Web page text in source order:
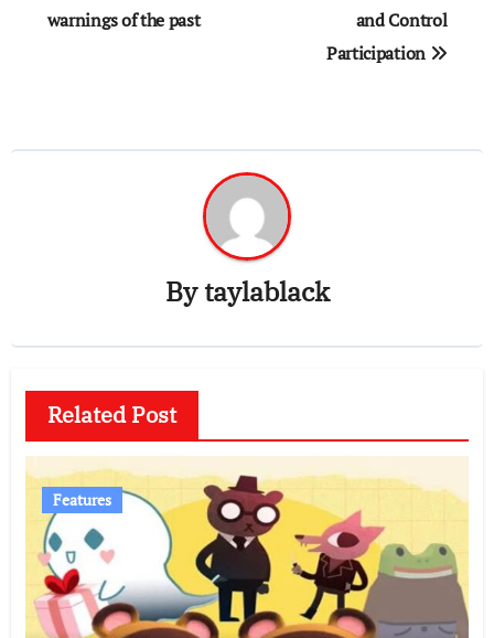
warnings of the past
and Control
Participation
Bytaylablack
Related Post
Features